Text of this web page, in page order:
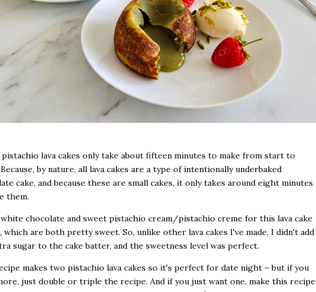
pistachio lava cakes only take about fifteen minutes to make from start to
by nature, all lava cakes are a type of intentionally underbaked
cake, and because these are small cakes, it only takes around eight minutes
them.
chocolate and sweet pistachio cream/pistachio creme for this lava cake
which are both pretty sweet. So, unlike other lava cakes I've made, I didn't add
sugar to the cake batter, and the sweetness level was perfect.
makes two pistachio lava cakes so it's perfect for date night – but if you
just double or triple the recipe. And if you just want one, make this recipe